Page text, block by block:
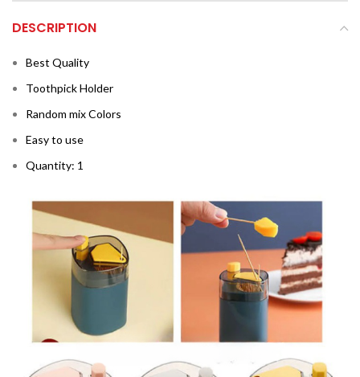
DESCRIPTION
Best Quality
Toothpick Holder
Random mix Colors
Easy to use
Quantity: 1